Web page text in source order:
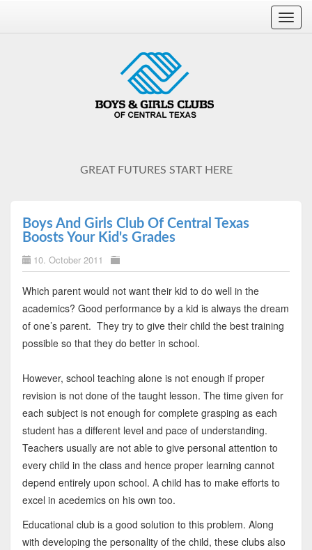
GREAT FUTURES START HERE
Boys And Girls Club Of Central Texas
Boosts Your Kid's Grades
10. October 2011
Which parent would not want their kid to do well in the
academics? Good performance by a kid is always the dream
of one’s parent. They try to give their child the best training
possible so that they do better in school.
However, school teaching alone is not enough if proper
revision is not done of the taught lesson. The time given for
each subject is not enough for complete grasping as each
student has a different level and pace of understanding.
Teachers usually are not able to give personal attention to
every child in the class and hence proper learning cannot
depend entirely upon school. A child has to make efforts to
excel in acedemics on his own too.
Educational club is a good solution to this problem. Along
with developing the personality of the child, these clubs also